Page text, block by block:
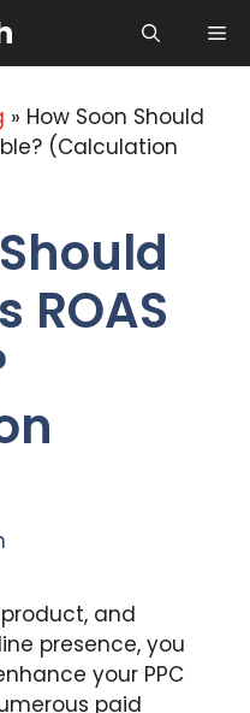
» How Soon Should
(Calculation
ROAS
and
presence, you
your PPC
paid